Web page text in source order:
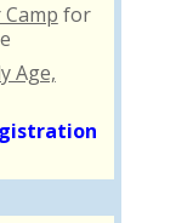
for
Age,